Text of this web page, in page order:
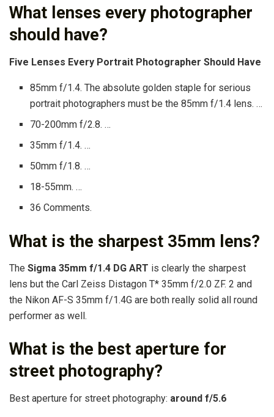
What lenses every photographer
should have?
Five Lenses Every Portrait Photographer Should Have
85mm f/1.4. The absolute golden staple for serious
portrait photographers must be the 85mm f/1.4 lens. …
70-200mm f/2.8. …
35mm f/1.4. …
50mm f/1.8. …
18-55mm. …
36 Comments.
What is the sharpest 35mm lens?
The Sigma 35mm f/1.4 DG ART is clearly the sharpest
lens but the Carl Zeiss Distagon T* 35mm f/2.0 ZF. 2 and
the Nikon AF-S 35mm f/1.4G are both really solid all round
performer as well.
What is the best aperture for
street photography?
Best aperture for street photography: around f/5.6